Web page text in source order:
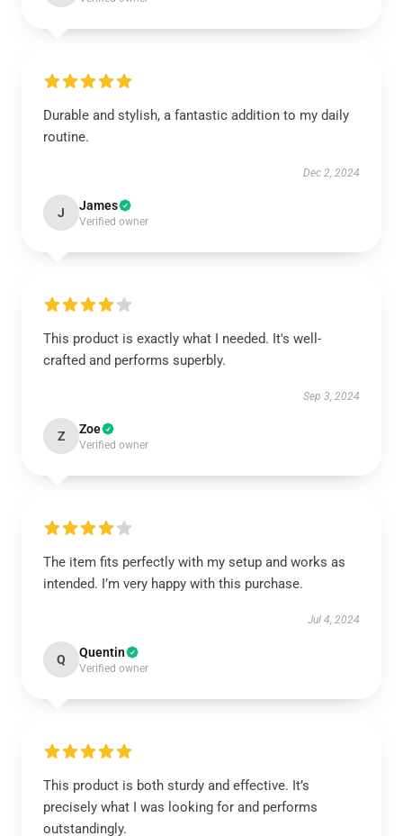
Durable and stylish, a fantastic addition to my daily
routine.
Dec 2, 2024
J James
Verified owner
This product is exactly what I needed. It's well-
crafted and performs superbly.
Sep 3, 2024
Z Zoe
Verified owner
The item fits perfectly with my setup and works as
intended. I’m very happy with this purchase.
Jul 4, 2024
Q Quentin
Verified owner
This product is both sturdy and effective. It’s
precisely what I was looking for and performs
outstandingly.